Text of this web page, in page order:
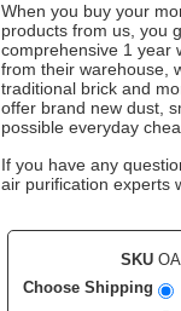
When you buy your
products from us, you
comprehensive 1 year
from their warehouse,
traditional brick and
offer brand new dust,
possible everyday
If you have any
air purification experts
SKU
Choose Shipping